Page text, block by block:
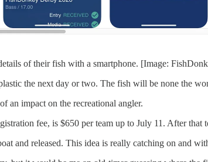
of their fish with a smartphone. [Image:
the next day or two. The fish will be none the
an impact on the recreational angler.
fee, is $650 per team up to July 11. After
and released. This idea is really catching on and